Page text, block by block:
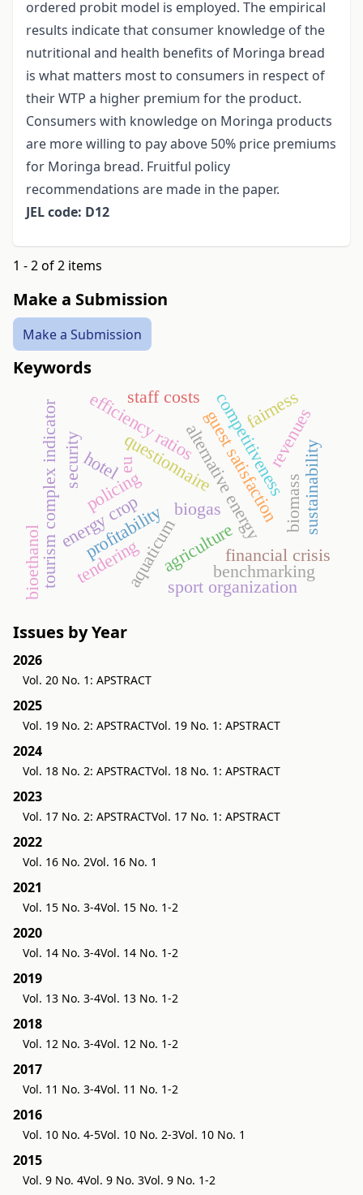
ordered probit model is employed. The empirical
results indicate that consumer knowledge of the
nutritional and health benefits of Moringa bread
is what matters most to consumers in respect of
their WTP a higher premium for the product.
Consumers with knowledge on Moringa products
are more willing to pay above 50% price premiums
for Moringa bread. Fruitful policy
recommendations are made in the paper.
JEL code: D12
1 - 2 of 2 items
Make a Submission
Make a Submission
Keywords
alternative energy
energy crop
profitability
competitiveness
hotel
aquaticum
questionnaireguest satisfaction
agriculturefinancial crisis
revenues
efficiency ratios
security
policing sustainability
tendering
tourism complex indicator sport organization
staff costs
biomass
bioethanol
biogas
fairness
eu
benchmarking
Issues by Year
2026
Vol. 20 No. 1: APSTRACT
2025
Vol. 19 No. 2: APSTRACTVol. 19 No. 1: APSTRACT
2024
Vol. 18 No. 2: APSTRACTVol. 18 No. 1: APSTRACT
2023
Vol. 17 No. 2: APSTRACTVol. 17 No. 1: APSTRACT
2022
Vol. 16 No. 2Vol. 16 No. 1
2021
Vol. 15 No. 3-4Vol. 15 No. 1-2
2020
Vol. 14 No. 3-4Vol. 14 No. 1-2
2019
Vol. 13 No. 3-4Vol. 13 No. 1-2
2018
Vol. 12 No. 3-4Vol. 12 No. 1-2
2017
Vol. 11 No. 3-4Vol. 11 No. 1-2
2016
Vol. 10 No. 4-5Vol. 10 No. 2-3Vol. 10 No. 1
2015
Vol. 9 No. 4Vol. 9 No. 3Vol. 9 No. 1-2